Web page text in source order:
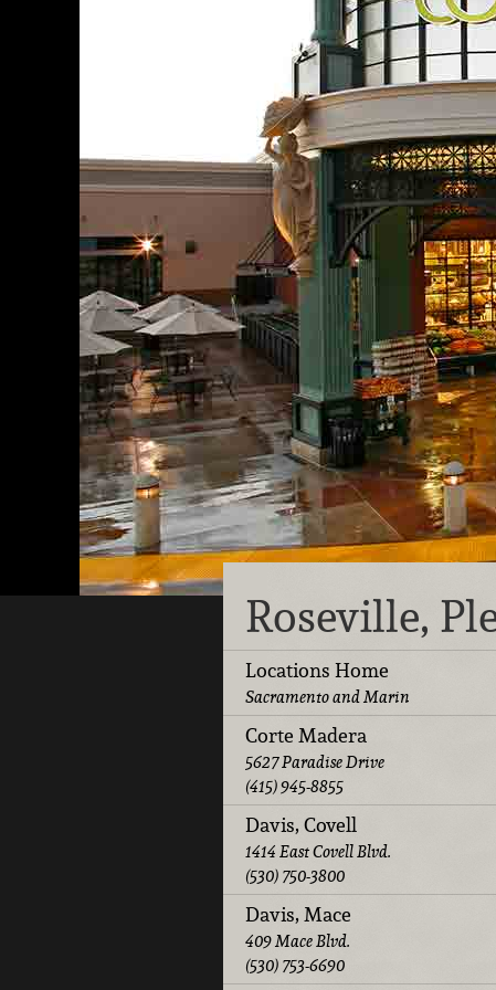
Roseville,
Locations Home
Sacramento and Marin
Corte Madera
5627 Paradise Drive
(415) 945-8855
Davis, Covell
1414 East Covell Blvd.
(530) 750-3800
Davis, Mace
409 Mace Blvd.
(530) 753-6690